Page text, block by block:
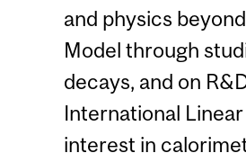
and physics
Model through
decays, and on
International
interest in